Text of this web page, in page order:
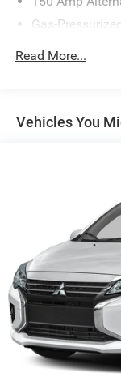
Gas-
Front Anti-Roll
Single
Finisher
4-Wheel Disc
Discs, Brake
Read More...
Vehicles You